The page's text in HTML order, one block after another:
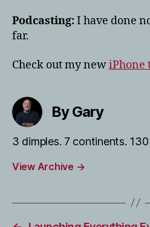
Podcasting:I have done
far.
Check out my newiPhone
By Gary
3 dimples. 7 continents.
View Archive →